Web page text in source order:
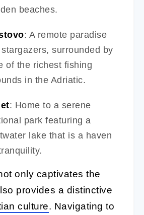
beaches.
: A remote paradise
surrounded by
of the richest fishing
in the Adriatic.
: Home to a serene
park featuring a
lake that is a haven
only captivates the
provides a distinctive
culture. Navigating to